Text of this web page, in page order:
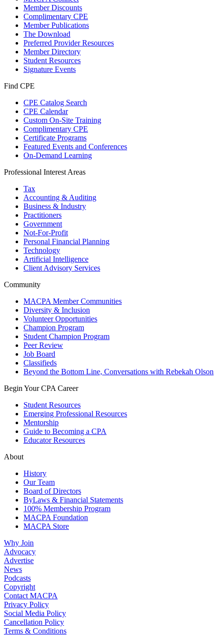
Member Discounts
Complimentary CPE
Member Publications
The Download
Preferred Provider Resources
Member Directory
Student Resources
Signature Events
Find CPE
CPE Catalog Search
CPE Calendar
Custom On-Site Training
Complimentary CPE
Certificate Programs
Featured Events and Conferences
On-Demand Learning
Professional Interest Areas
Tax
Accounting & Auditing
Business & Industry
Practitioners
Government
Not-For-Profit
Personal Financial Planning
Technology
Artificial Intelligence
Client Advisory Services
Community
MACPA Member Communities
Diversity & Inclusion
Volunteer Opportunities
Champion Program
Student Champion Program
Peer Review
Job Board
Classifieds
Beyond the Bottom Line, Conversations with Rebekah Olson
Begin Your CPA Career
Student Resources
Emerging Professional Resources
Mentorship
Guide to Becoming a CPA
Educator Resources
About
History
Our Team
Board of Directors
ByLaws & Financial Statements
100% Membership Program
MACPA Foundation
MACPA Store
Why Join
Advocacy
Advertise
News
Podcasts
Copyright
Contact MACPA
Privacy Policy
Social Media Policy
Cancellation Policy
Terms & Conditions